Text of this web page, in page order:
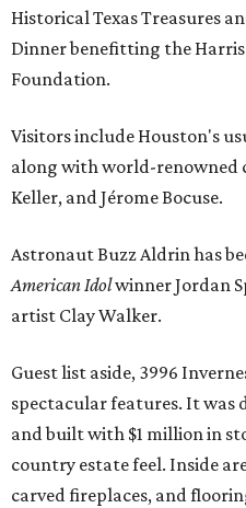
Historical Texas Treasures
Dinner benefitting the
Foundation.
Visitors include Houston's
along with world-renowned
Keller, and Jérome Bocuse.
Astronaut Buzz Aldrin has
American Idolwinner Jordan
artist Clay Walker.
Guest list aside, 3996
spectacular features. It was
and built with $1 million in
country estate feel. Inside
carved fireplaces, and